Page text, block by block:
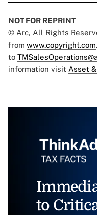
NOT FOR REPRINT
© Arc, All Rights
from www.copyright.com
to
information visit Asset
to